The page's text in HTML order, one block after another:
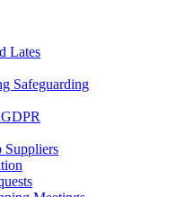
Lates
Safeguarding
Suppliers